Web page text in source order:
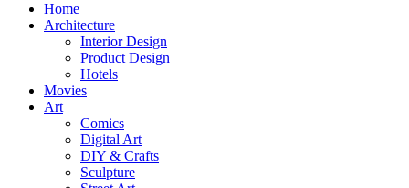
Home
Architecture
Interior Design
Product Design
Hotels
Movies
Art
Comics
Digital Art
DIY & Crafts
Sculpture